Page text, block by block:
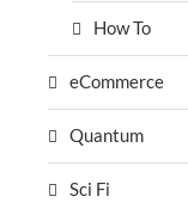
How To
eCommerce
Quantum
Sci Fi